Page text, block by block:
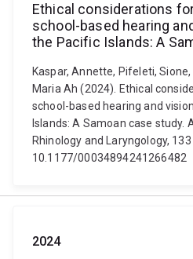
Ethical considerations
school-based hearing
the Pacific Islands: A
Kaspar, Annette, Pifeleti, Sione,
Maria Ah (2024). Ethical
school-based hearing and
Islands: A Samoan case study.
Rhinology and Laryngology,
10.1177/00034894241266482
2024